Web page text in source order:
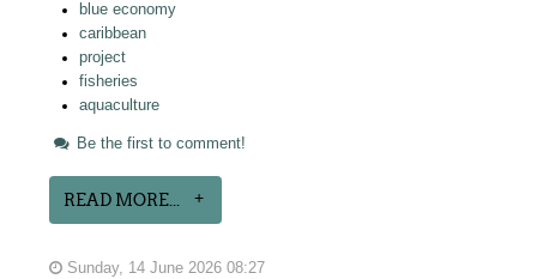
blue economy
caribbean
project
fisheries
aquaculture
Be the first to comment!
READ MORE...
Sunday, 14 June 2026 08:27